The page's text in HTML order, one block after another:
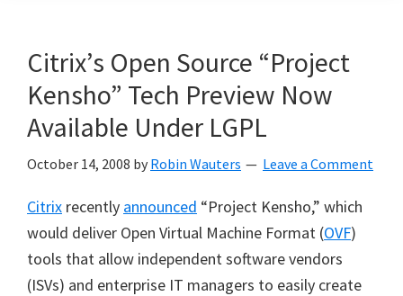
Citrix’s Open Source “Project
Kensho” Tech Preview Now
Available Under LGPL
October 14, 2008 by Robin Wauters Leave a Comment
Citrix recently announced “Project Kensho,” which
would deliver Open Virtual Machine Format (OVF)
tools that allow independent software vendors
(ISVs) and enterprise IT managers to easily create